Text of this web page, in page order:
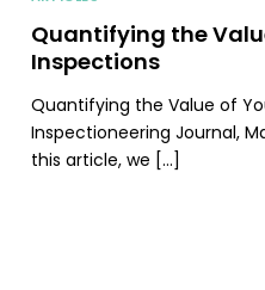
Quantifying the
Inspections
Quantifying the Value of
Inspectioneering Journal,
this article, we […]